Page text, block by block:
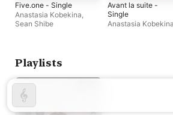
Five.one - Single
Anastasia Kobekina,
Sean Shibe
Avant la suite -
Single
Anastasia Kobekina
Playlists